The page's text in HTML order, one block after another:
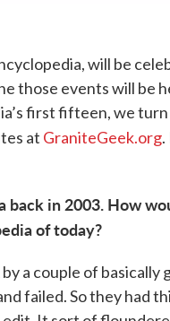
will be
those events will be
first fifteen, we
at GraniteGeek.org
back in 2003. How
of today?
a couple of
failed. So they had